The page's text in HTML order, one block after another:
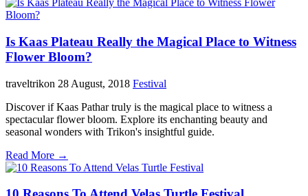
Is Kaas Plateau Really the Magical Place to Witness
Flower Bloom?
traveltrikon 28 August, 2018 Festival
Discover if Kaas Pathar truly is the magical place to witness a
spectacular flower bloom. Explore its enchanting beauty and
seasonal wonders with Trikon's insightful guide.
Read More →